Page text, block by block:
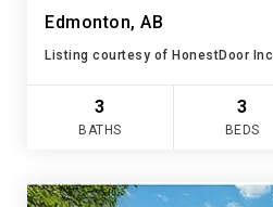
Edmonton, AB
Listing courtesy of HonestDoor Inc
3
BATHS
3
BEDS